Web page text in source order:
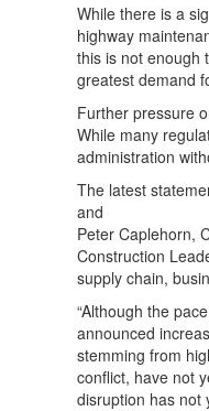
While there is a
highway
this is not enough
greatest demand
Further pressure
While many
administration
The latest
and
Peter Caplehorn,
Construction
supply chain,
“Although the
announced
stemming from
conflict, have not
disruption has not